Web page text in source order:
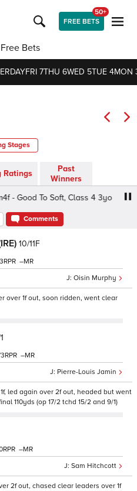
FREE BETS
50+
Free Bets
FRI 7THU 6WED 5TUE 4MON
Stages
Ratings
Past
Winners
Good To Soft, Class 4 3yo
Comments
10/11F
Oisin Murphy
–
over 1f out, soon ridden, went clear
Pierre-Louis Jamin
–
led again over 2f out, headed but went
110yds (op 17/2 tchd 15/2 and 9/1)
Sam Hitchcott
–
2f out, chased clear leaders over 1f